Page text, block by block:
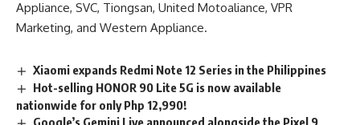
Appliance, SVC, Tiongsan, United Motoaliance, VPR
Marketing, and Western Appliance.
Xiaomi expands Redmi Note 12 Series in the Philippines
Hot-selling HONOR 90 Lite 5G is now available
nationwide for only Php 12,990!
Google’s Gemini Live announced alongside the Pixel 9